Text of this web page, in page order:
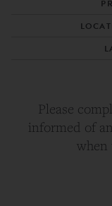
Please
informed of
when